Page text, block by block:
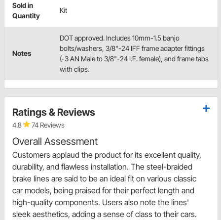
Sold in
Quantity
Kit
Notes
DOT approved. Includes 10mm-1.5 banjo
bolts/washers, 3/8"-24 IFF frame adapter fittings
(-3 AN Male to 3/8"-24 I.F. female), and frame tabs
with clips.
Ratings & Reviews
4.8 74 Reviews
Overall Assessment
Customers applaud the product for its excellent quality,
durability, and flawless installation. The steel-braided
brake lines are said to be an ideal fit on various classic
car models, being praised for their perfect length and
high-quality components. Users also note the lines'
sleek aesthetics, adding a sense of class to their cars.